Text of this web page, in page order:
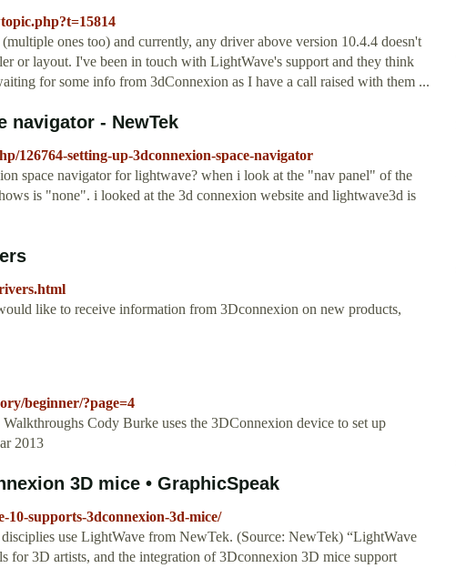
ones too) and currently, any driver above version 10.4.4 doesn't
or layout. I've been in touch with LightWave's support and they think
for some info from 3dConnexion as I have a call raised with them ...
navigator - NewTek
126764-setting-up-3dconnexion-space-navigator
space navigator for lightwave? when i look at the "nav panel" of the
is "none". i looked at the 3d connexion website and lightwave3d is
like to receive information from 3Dconnexion on new products,
beginner/?page=4
Cody Burke uses the 3DConnexion device to set up
2013
3D mice • GraphicSpeak
10-supports-3dconnexion-3d-mice/
use LightWave from NewTek. (Source: NewTek) “LightWave
for 3D artists, and the integration of 3Dconnexion 3D mice support